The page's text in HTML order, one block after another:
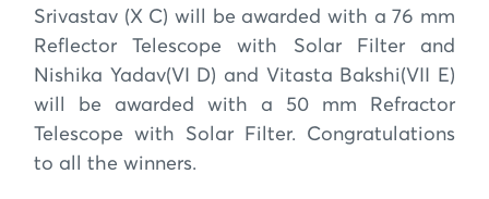
Srivastav (X C) will be awarded with a 76 mm
Reflector Telescope with Solar Filter and
Nishika Yadav(VI D) and Vitasta Bakshi(VII E)
will be awarded with a 50 mm Refractor
Telescope with Solar Filter. Congratulations
to all the winners.